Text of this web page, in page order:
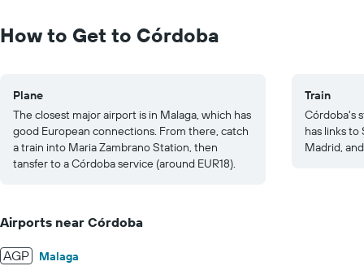
to
30.
How to Get to Córdoba
Plane
The closest major airport is in Malaga, which has
good European connections. From there, catch
a train into Maria Zambrano Station, then
tansfer to a Córdoba service (around EUR18).
Train
Córdoba's
has links to
Madrid,
Airports near Córdoba
AGP Malaga